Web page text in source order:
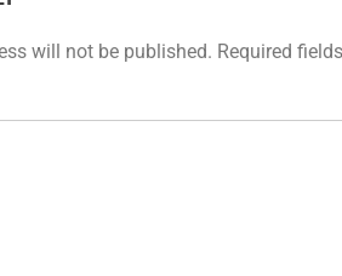
will not be published. Required